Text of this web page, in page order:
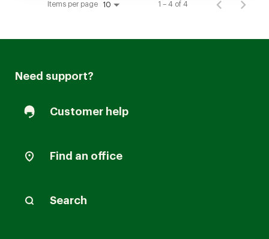
Items per page 10 1 – 4 of 4
Need support?
Customer help
Find an office
Search